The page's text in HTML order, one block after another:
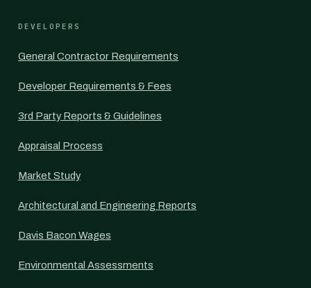
DEVELOPERS
General Contractor Requirements
Developer Requirements & Fees
3rd Party Reports & Guidelines
Appraisal Process
Market Study
Architectural and Engineering Reports
Davis Bacon Wages
Environmental Assessments